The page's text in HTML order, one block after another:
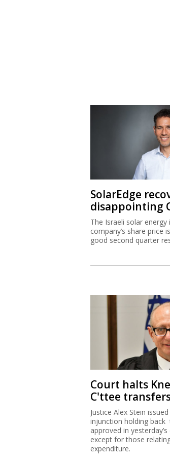
SolarEdge
disappointing
The Israeli solar
company’s share price
good second quarter
Court halts
C'ttee
Justice Alex Stein
injunction holding
approved in
except for those
expenditure.